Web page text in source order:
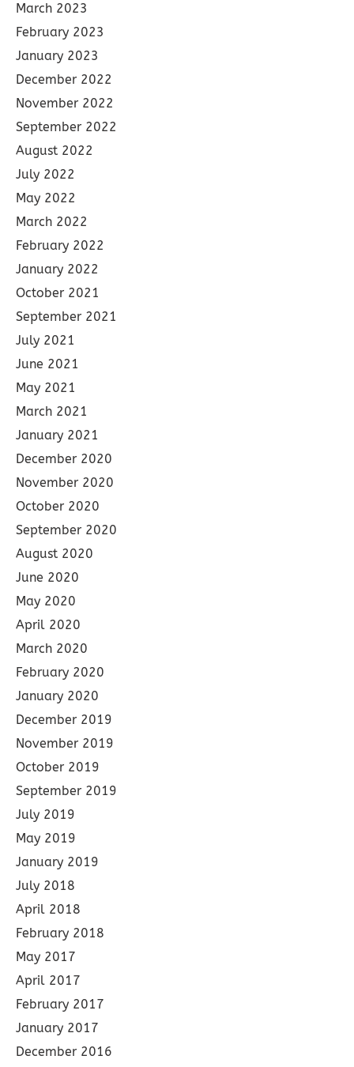
March 2023
February 2023
January 2023
December 2022
November 2022
September 2022
August 2022
July 2022
May 2022
March 2022
February 2022
January 2022
October 2021
September 2021
July 2021
June 2021
May 2021
March 2021
January 2021
December 2020
November 2020
October 2020
September 2020
August 2020
June 2020
May 2020
April 2020
March 2020
February 2020
January 2020
December 2019
November 2019
October 2019
September 2019
July 2019
May 2019
January 2019
July 2018
April 2018
February 2018
May 2017
April 2017
February 2017
January 2017
December 2016